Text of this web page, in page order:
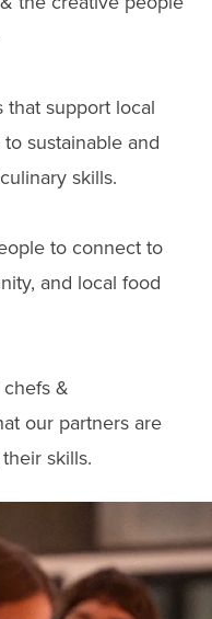
support local
sustainable and
skills.
to connect to
and local food
&
our partners are
skills.